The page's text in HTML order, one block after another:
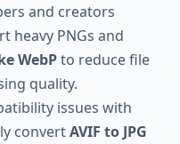
and creators
heavy PNGs and
WebPto reduce file
quality.
issues with
convertAVIF to JPG